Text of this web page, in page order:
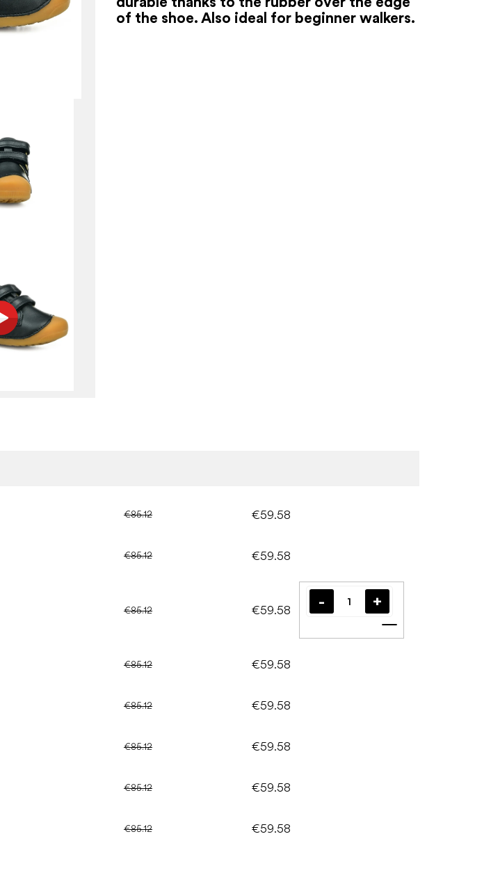
of the shoe. Also ideal for beginner walkers.
€85.12 €59.58
€85.12 €59.58
€85.12 €59.58
Add to cart
€85.12 €59.58
€85.12 €59.58
€85.12 €59.58
€85.12 €59.58
€85.12 €59.58